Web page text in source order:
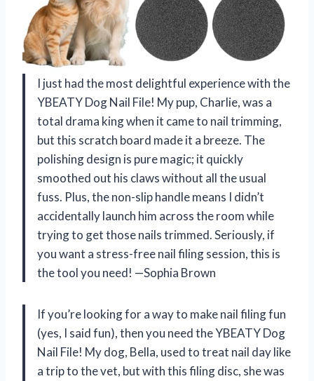
I just had the most delightful experience with the
YBEATY Dog Nail File! My pup, Charlie, was a
total drama king when it came to nail trimming,
but this scratch board made it a breeze. The
polishing design is pure magic; it quickly
smoothed out his claws without all the usual
fuss. Plus, the non-slip handle means I didn’t
accidentally launch him across the room while
trying to get those nails trimmed. Seriously, if
you want a stress-free nail filing session, this is
the tool you need! —Sophia Brown
If you’re looking for a way to make nail filing fun
(yes, I said fun), then you need the YBEATY Dog
Nail File! My dog, Bella, used to treat nail day like
a trip to the vet, but with this filing disc, she was